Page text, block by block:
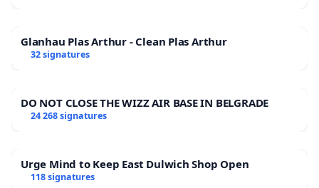
Glanhau Plas Arthur - Clean Plas Arthur
32 signatures
DO NOT CLOSE THE WIZZ AIR BASE IN BELGRADE
24 268 signatures
Urge Mind to Keep East Dulwich Shop Open
118 signatures